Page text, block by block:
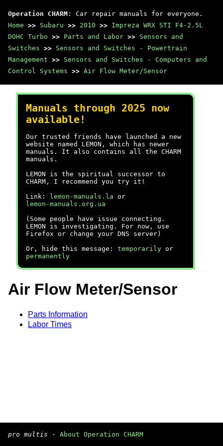
Operation CHARM : Car repair manuals for everyone.
Home >> Subaru >> 2010 >> Impreza WRX STI F4-2.5L
DOHC Turbo >> Parts and Labor >> Sensors and
Switches >> Sensors and Switches - Powertrain
Management >> Sensors and Switches - Computers and
Control Systems >> Air Flow Meter/Sensor
Manuals through 2025 now
available!
Our trusted friends have launched a new
website named LEMON, which has newer
manuals. It also contains all the CHARM
manuals.
LEMON is the spiritual successor to
CHARM, I recommend you try it!
Link:
lemon-manuals.la or
lemon-manuals.org.ua
(Some people have issue connecting.
LEMON is investigating. For now, use
Firefox or change your DNS server)
Or, hide this message: temporarily or
permanently
Air Flow Meter/Sensor
Parts Information
Labor Times
pro multis · About Operation CHARM